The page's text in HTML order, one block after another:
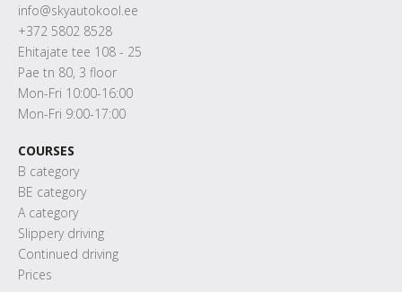
info@skyautokool.ee
+372 5802 8528
Ehitajate tee 108 - 25
Pae tn 80, 3 floor
Mon-Fri 10:00-16:00
Mon-Fri 9:00-17:00
COURSES
B category
BE category
A category
Slippery driving
Continued driving
Prices